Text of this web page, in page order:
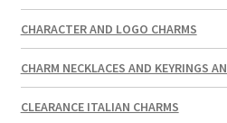
CHARACTER AND LOGO CHARMS
CHARM NECKLACES AND KEYRINGS
CLEARANCE ITALIAN CHARMS